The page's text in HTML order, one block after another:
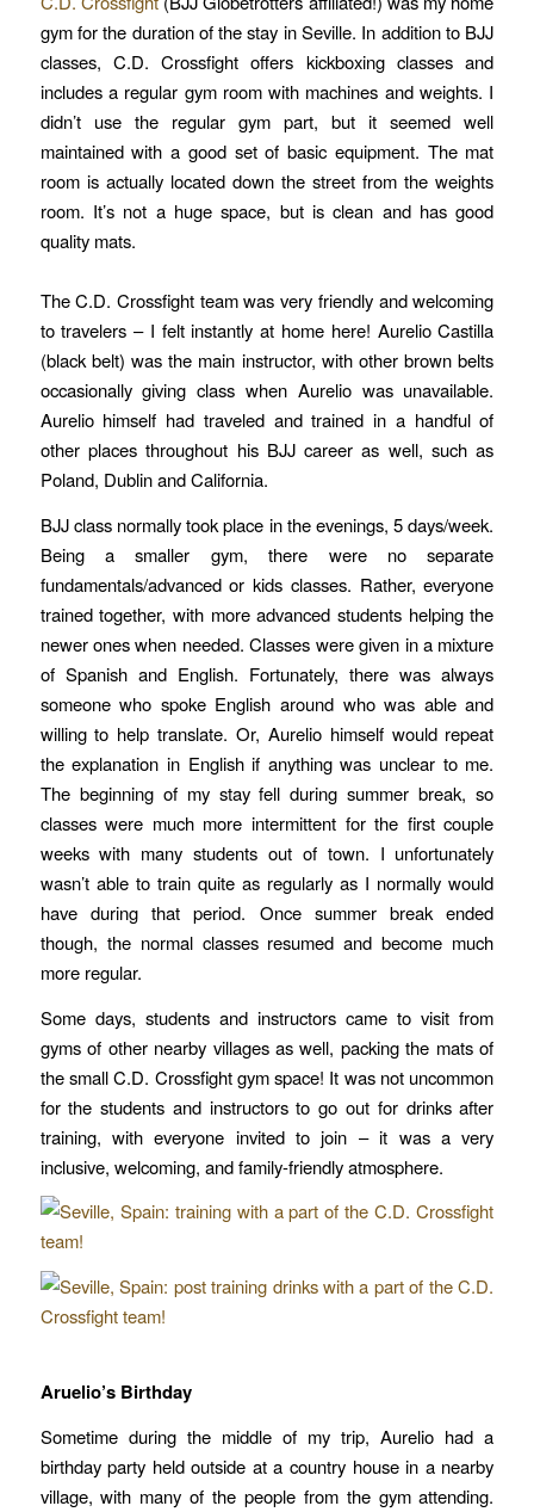
gym for the duration of the stay in Seville. In addition to BJJ
classes, C.D. Crossfight offers kickboxing classes and
includes a regular gym room with machines and weights. I
didn’t use the regular gym part, but it seemed well
maintained with a good set of basic equipment. The mat
room is actually located down the street from the weights
room. It’s not a huge space, but is clean and has good
quality mats.
The C.D. Crossfight team was very friendly and welcoming
to travelers – I felt instantly at home here! Aurelio Castilla
(black belt) was the main instructor, with other brown belts
occasionally giving class when Aurelio was unavailable.
Aurelio himself had traveled and trained in a handful of
other places throughout his BJJ career as well, such as
Poland, Dublin and California.
BJJ class normally took place in the evenings, 5 days/week.
Being a smaller gym, there were no separate
fundamentals/advanced or kids classes. Rather, everyone
trained together, with more advanced students helping the
newer ones when needed. Classes were given in a mixture
of Spanish and English. Fortunately, there was always
someone who spoke English around who was able and
willing to help translate. Or, Aurelio himself would repeat
the explanation in English if anything was unclear to me.
The beginning of my stay fell during summer break, so
classes were much more intermittent for the first couple
weeks with many students out of town. I unfortunately
wasn’t able to train quite as regularly as I normally would
have during that period. Once summer break ended
though, the normal classes resumed and become much
more regular.
Some days, students and instructors came to visit from
gyms of other nearby villages as well, packing the mats of
the small C.D. Crossfight gym space! It was not uncommon
for the students and instructors to go out for drinks after
training, with everyone invited to join – it was a very
inclusive, welcoming, and family-friendly atmosphere.
Aruelio’s Birthday
Sometime during the middle of my trip, Aurelio had a
birthday party held outside at a country house in a nearby
village, with many of the people from the gym attending.